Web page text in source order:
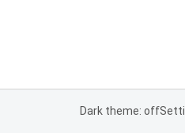
Dark theme: off